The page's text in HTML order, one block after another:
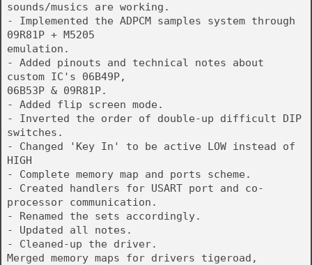
sounds/musics are working.
- Implemented the ADPCM samples system through
09R81P + M5205
emulation.
- Added pinouts and technical notes about
custom IC's 06B49P,
06B53P & 09R81P.
- Added flip screen mode.
- Inverted the order of double-up difficult DIP
switches.
- Changed 'Key In' to be active LOW instead of
HIGH
- Complete memory map and ports scheme.
- Created handlers for USART port and co-
processor communication.
- Renamed the sets accordingly.
- Updated all notes.
- Cleaned-up the driver.
Merged memory maps for drivers tigeroad,